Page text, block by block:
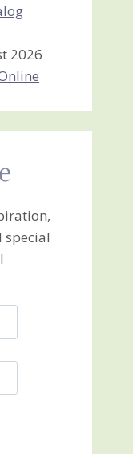
2026
special